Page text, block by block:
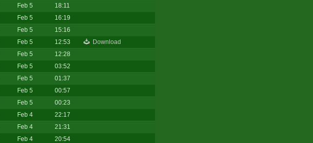
Feb 5
18:11
Feb 5
16:19
Feb 5
15:16
Feb 5 12:53
Download
Feb 5
12:28
Feb 5
03:52
Feb 5
01:37
Feb 5
00:57
Feb 5
00:23
Feb 4
22:17
Feb 4
21:31
Feb 4
20:54